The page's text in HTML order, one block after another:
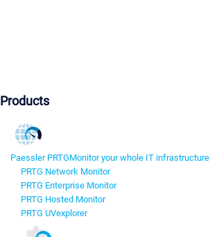
Products
Paessler PRTGMonitor your whole IT infrastructure
PRTG Network Monitor
PRTG Enterprise Monitor
PRTG Hosted Monitor
PRTG UVexplorer